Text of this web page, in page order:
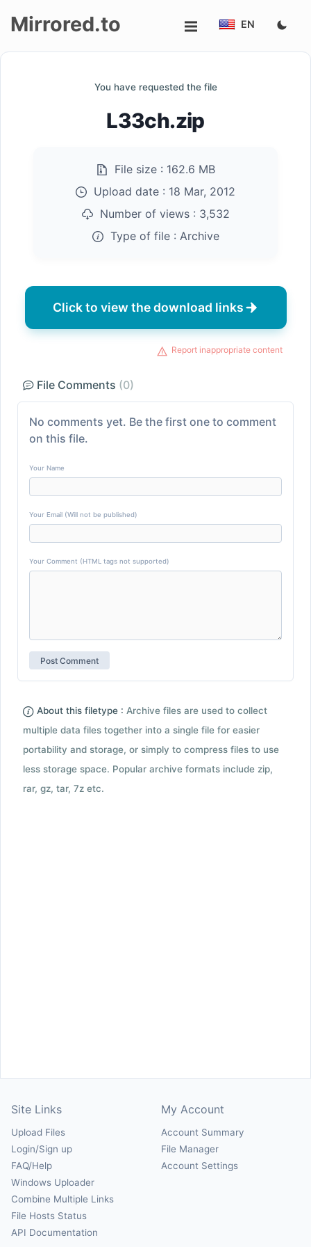
Mirrored.to EN
You have requested the file
L33ch.zip
File size : 162.6 MB
Upload date : 18 Mar, 2012
Number of views : 3,532
Type of file : Archive
Click to view the download links
Report inappropriate content
File Comments (0)
No comments yet. Be the first one to comment
on this file.
Your Name
Your Email (Will not be published)
Your Comment (HTML tags not supported)
About this filetype : Archive files are used to collect
multiple data files together into a single file for easier
portability and storage, or simply to compress files to use
less storage space. Popular archive formats include zip,
rar, gz, tar, 7z etc.
Site Links
Upload Files
Login/Sign up
FAQ/Help
Windows Uploader
Combine Multiple Links
File Hosts Status
API Documentation
My Account
Account Summary
File Manager
Account Settings